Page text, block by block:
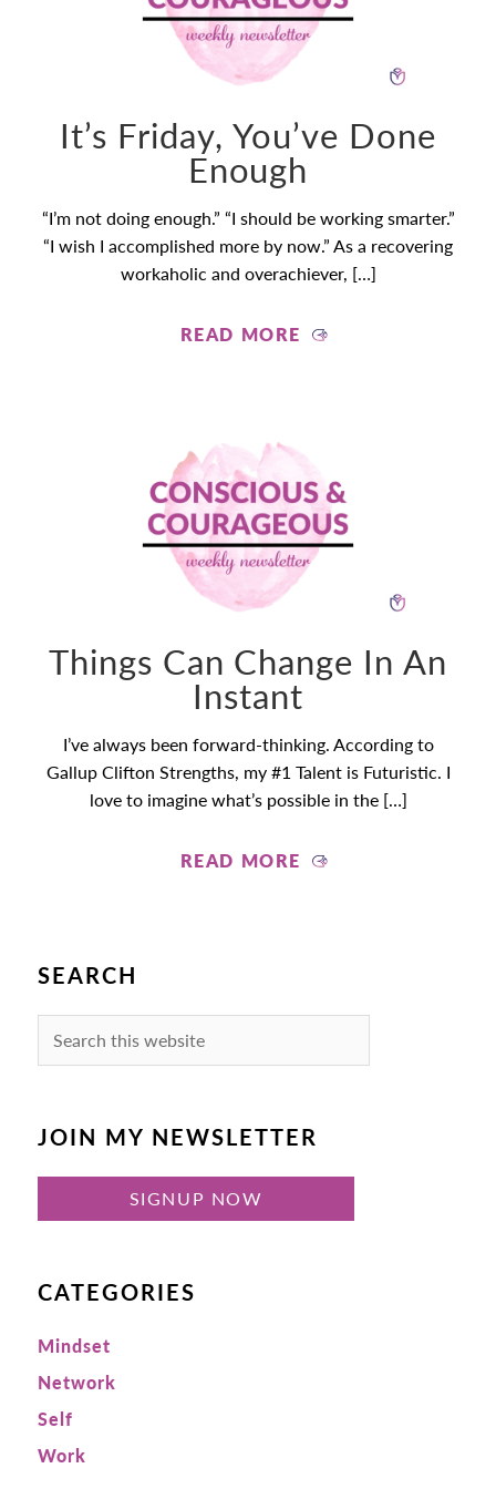
It’s Friday, You’ve Done
Enough
“I’m not doing enough.” “I should be working smarter.”
“I wish I accomplished more by now.” As a recovering
workaholic and overachiever, […]
READ MORE
Things Can Change In An
Instant
I’ve always been forward-thinking. According to
Gallup Clifton Strengths, my #1 Talent is Futuristic. I
love to imagine what’s possible in the […]
READ MORE
SEARCH
this
JOIN MY NEWSLETTER
SIGNUP NOW
CATEGORIES
Mindset
Network
Self
Work